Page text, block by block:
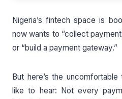
Nigeria’s fintech space is
now wants to “collect
or “build a payment gateway.”
But here’s the
like to hear: Not every